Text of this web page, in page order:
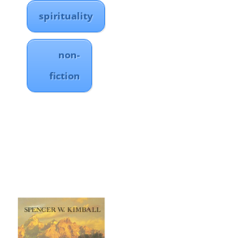
spirituality
non-
fiction